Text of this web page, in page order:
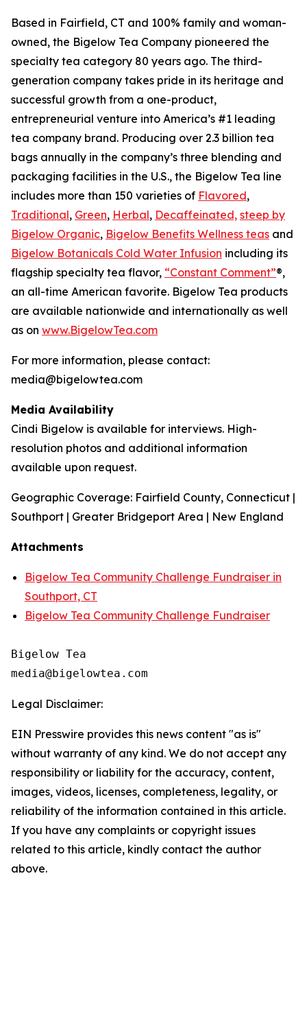
Based in Fairfield, CT and 100% family and woman-
owned, the Bigelow Tea Company pioneered the
specialty tea category 80 years ago. The third-
generation company takes pride in its heritage and
successful growth from a one-product,
entrepreneurial venture into America’s #1 leading
tea company brand. Producing over 2.3 billion tea
bags annually in the company’s three blending and
packaging facilities in the U.S., the Bigelow Tea line
includes more than 150 varieties of Flavored,
Traditional, Green, Herbal, Decaffeinated, steep by
Bigelow Organic, Bigelow Benefits Wellness teas and
Bigelow Botanicals Cold Water Infusion including its
flagship specialty tea flavor, “Constant Comment”®,
an all-time American favorite. Bigelow Tea products
are available nationwide and internationally as well
as on www.BigelowTea.com
For more information, please contact:
media@bigelowtea.com
Media Availability
Cindi Bigelow is available for interviews. High-
resolution photos and additional information
available upon request.
Geographic Coverage: Fairfield County, Connecticut |
Southport | Greater Bridgeport Area | New England
Attachments
Bigelow Tea Community Challenge Fundraiser in
Southport, CT
Bigelow Tea Community Challenge Fundraiser
Bigelow Tea
Legal Disclaimer:
EIN Presswire provides this news content "as is"
without warranty of any kind. We do not accept any
responsibility or liability for the accuracy, content,
images, videos, licenses, completeness, legality, or
reliability of the information contained in this article.
If you have any complaints or copyright issues
related to this article, kindly contact the author
above.